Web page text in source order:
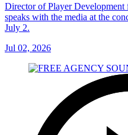
Director of Player
speaks with the media at the
July 2.
Jul 02, 2026